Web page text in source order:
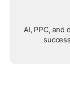
AI, PPC, and